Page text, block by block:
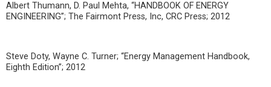
Albert Thumann, D. Paul Mehta, “HANDBOOK OF ENERGY
ENGINEERING”; The Fairmont Press, Inc, CRC Press; 2012
Steve Doty, Wayne C. Turner; “Energy Management Handbook,
Eighth Edition”; 2012